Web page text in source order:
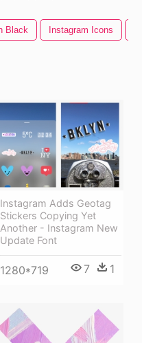
Black Instagram Icons
Instagram Adds Geotag
Stickers Copying Yet
Another - Instagram New
Update Font
1280*719 7 1